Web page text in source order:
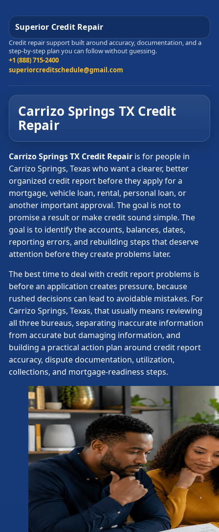
Superior Credit Repair
Credit repair support built around accuracy, documentation, and a
step-by-step plan you can follow without guessing.
+1 (888) 715-2400
superiorcreditschedule@gmail.com
Carrizo Springs TX Credit
Repair
Carrizo Springs TX Credit Repair is for people in
Carrizo Springs, Texas who want a clearer, better
organized credit report before they apply for a
mortgage, vehicle loan, rental, personal loan, or
another important approval. The goal is not to
promise a result or make credit sound simple. The
goal is to identify the accounts, balances, dates,
reporting errors, and rebuilding steps that deserve
attention before they create problems later.
The best time to deal with credit report problems is
before an application creates pressure, because
rushed decisions can lead to avoidable mistakes. For
Carrizo Springs, Texas, that usually means reviewing
all three bureaus, separating inaccurate information
from accurate but damaging information, and
building a practical action plan around credit report
accuracy, dispute documentation, utilization,
collections, and mortgage-readiness steps.